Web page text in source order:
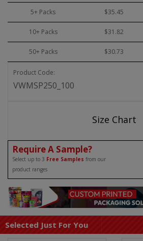
5+ Packs $35.45
10+ Packs $31.82
50+ Packs $30.73
Product Code:
VWMSP250_100
Size Chart
Require A Sample?
Select up to 3 Free Samples from our
product ranges
Selected Just For You